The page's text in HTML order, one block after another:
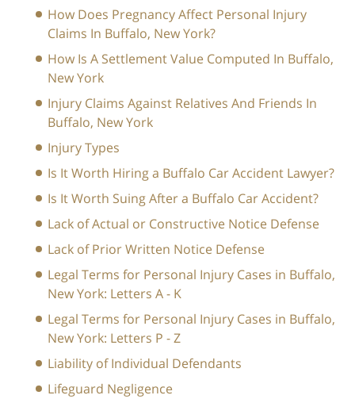
How Does Pregnancy Affect Personal Injury
Claims In Buffalo, New York?
How Is A Settlement Value Computed In Buffalo,
New York
Injury Claims Against Relatives And Friends In
Buffalo, New York
Injury Types
Is It Worth Hiring a Buffalo Car Accident Lawyer?
Is It Worth Suing After a Buffalo Car Accident?
Lack of Actual or Constructive Notice Defense
Lack of Prior Written Notice Defense
Legal Terms for Personal Injury Cases in Buffalo,
New York: Letters A - K
Legal Terms for Personal Injury Cases in Buffalo,
New York: Letters P - Z
Liability of Individual Defendants
Lifeguard Negligence